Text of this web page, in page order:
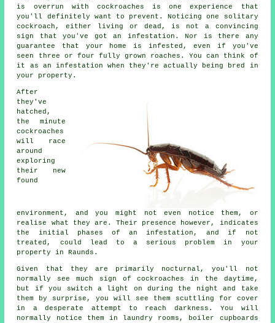
is overrun with cockroaches is one experience that
you'll definitely want to prevent. Noticing one solitary
cockroach, either living or dead, is not a convincing
sign that you've got an infestation. Nor is there any
guarantee that your home is infested, even if you've
seen three or four fully grown roaches. You can think of
it as an infestation when they're actually being bred in
your property.
After
they've
hatched,
the minute
cockroaches
will race
around
exploring
their new
found
environment, and you might not even notice them, or
realise what they are. Their presence however, indicates
the initial phases of an infestation, and if not
treated, could lead to a serious problem in your
property in Raunds.
Given that they are primarily nocturnal, you'll not
normally see much sign of cockroaches in the daytime,
but if you switch a light on during the night and take
them by surprise, you will see them scuttling for cover
in a desperate attempt to reach darkness. You will
normally notice them in laundry rooms, boiler cupboards